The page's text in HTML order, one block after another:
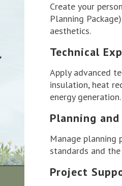
Create your
Planning
aesthetics.
Technical
Apply advanced
insulation, heat
energy generation.
Planning and
Manage planning
standards and
Project